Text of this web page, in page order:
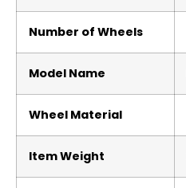
Number of Wheels
Model Name
Wheel Material
Item Weight